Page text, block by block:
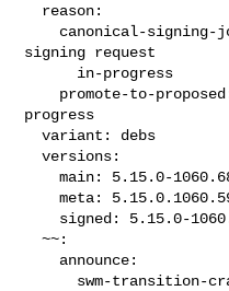
signing request
progress
  variant: debs
  versions:
    main: 5.15.0-1060.68
    meta: 5.15.0.1060.59
  ~~: